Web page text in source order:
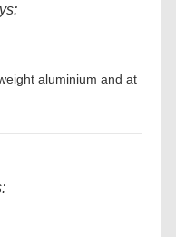
aluminium and at